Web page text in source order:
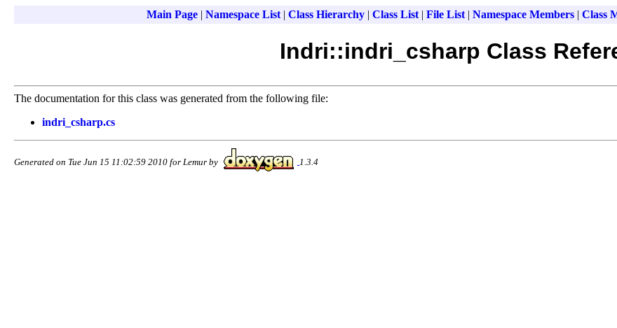
Main Page| Namespace List| Class Hierarchy| Class List| File List| Namespace Members| Class
Indri::indri_csharp Class
The documentation for this class was generated from the following file:
indri_csharp.cs
Generated on Tue Jun 15 11:02:59 2010 for Lemur by 1.3.4